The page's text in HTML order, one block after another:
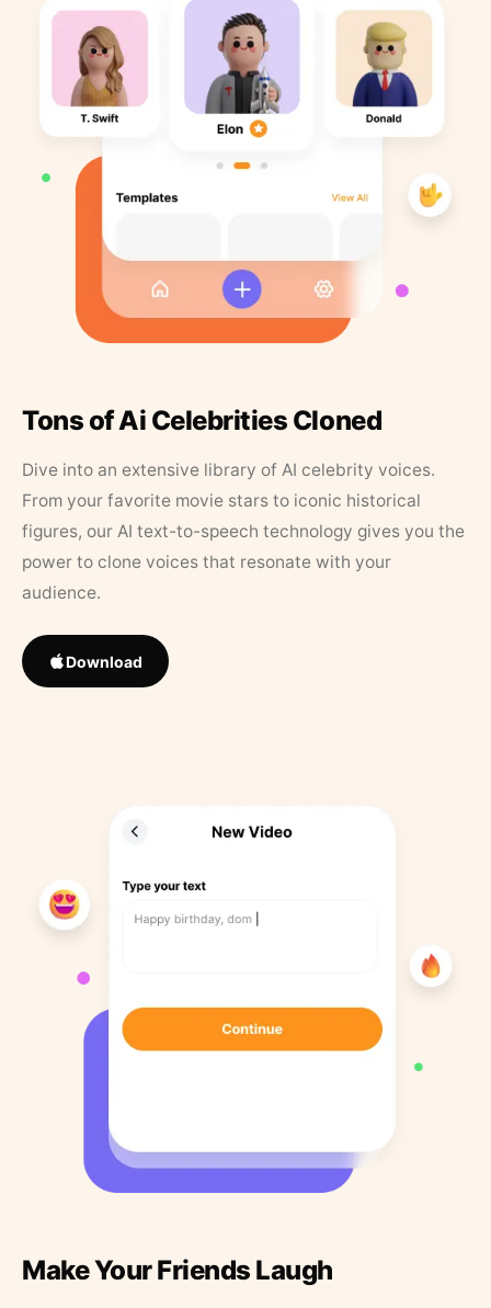
Tons of Ai Celebrities Cloned
Dive into an extensive library of AI celebrity voices.
From your favorite movie stars to iconic historical
figures, our AI text-to-speech technology gives you the
power to clone voices that resonate with your
audience.
Download
Make Your Friends Laugh